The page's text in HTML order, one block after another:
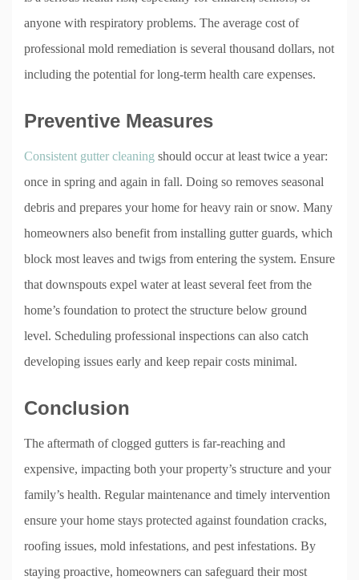
anyone with respiratory problems. The average cost of
professional mold remediation is several thousand dollars, not
including the potential for long-term health care expenses.
Preventive Measures
Consistent gutter cleaning should occur at least twice a year:
once in spring and again in fall. Doing so removes seasonal
debris and prepares your home for heavy rain or snow. Many
homeowners also benefit from installing gutter guards, which
block most leaves and twigs from entering the system. Ensure
that downspouts expel water at least several feet from the
home’s foundation to protect the structure below ground
level. Scheduling professional inspections can also catch
developing issues early and keep repair costs minimal.
Conclusion
The aftermath of clogged gutters is far-reaching and
expensive, impacting both your property’s structure and your
family’s health. Regular maintenance and timely intervention
ensure your home stays protected against foundation cracks,
roofing issues, mold infestations, and pest infestations. By
staying proactive, homeowners can safeguard their most